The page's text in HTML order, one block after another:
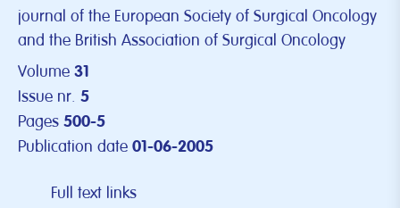
journal of the European Society of Surgical Oncology
and the British Association of Surgical Oncology
Volume 31
Issue nr. 5
Pages 500-5
Publication date 01-06-2005
Full text links